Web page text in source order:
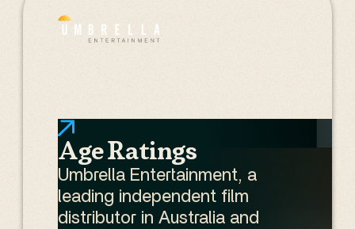
Age Ratings
Umbrella Entertainment, a
leading independent film
distributor in Australia and